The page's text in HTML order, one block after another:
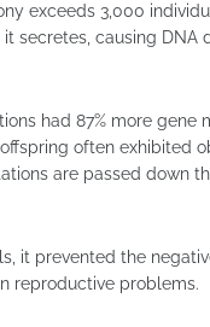
exceeds 3,000
secretes, causing DNA
had 87% more gene
often exhibited
are passed down
it prevented the
reproductive problems.